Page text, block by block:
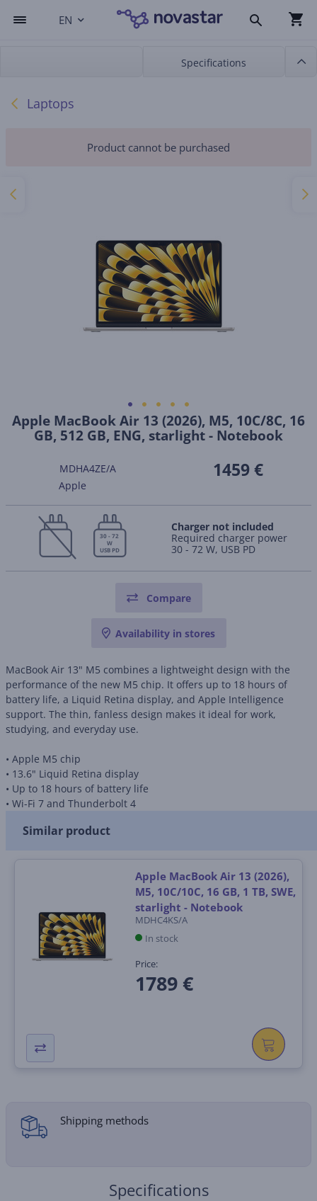
EN
Specifications
Laptops
Product cannot be purchased
Apple MacBook Air 13 (2026), M5, 10C/8C, 16
GB, 512 GB, ENG, starlight - Notebook
MDHA4ZE/A
Apple
1459 €
30 - 72
W
USB PD
Charger not included
Required charger power
30 - 72 W, USB PD
Compare
Availability in stores
MacBook Air 13" M5 combines a lightweight design with the
performance of the new M5 chip. It offers up to 18 hours of
battery life, a Liquid Retina display, and Apple Intelligence
support. The thin, fanless design makes it ideal for work,
studying, and everyday use.
• Apple M5 chip
• 13.6" Liquid Retina display
• Up to 18 hours of battery life
• Wi-Fi 7 and Thunderbolt 4
Similar product
Apple MacBook Air 13 (2026),
M5, 10C/10C, 16 GB, 1 TB, SWE,
starlight - Notebook
MDHC4KS/A
In stock
Price:
1789 €
Shipping methods
Specifications